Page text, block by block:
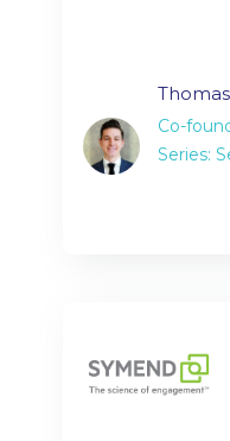
Co-
Series: